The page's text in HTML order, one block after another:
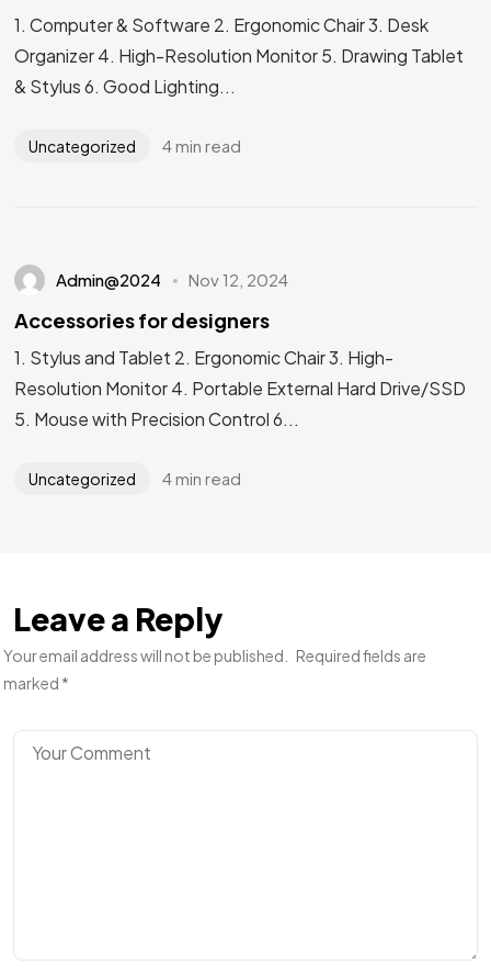
1. Computer & Software 2. Ergonomic Chair 3. Desk
Organizer 4. High-Resolution Monitor 5. Drawing Tablet
& Stylus 6. Good Lighting...
Uncategorized 4 min read
Admin@2024 Nov 12, 2024
Accessories for designers
1. Stylus and Tablet 2. Ergonomic Chair 3. High-
Resolution Monitor 4. Portable External Hard Drive/SSD
5. Mouse with Precision Control 6...
Uncategorized 4 min read
Leave a Reply
Your email address will not be published.
Required fields are
marked *